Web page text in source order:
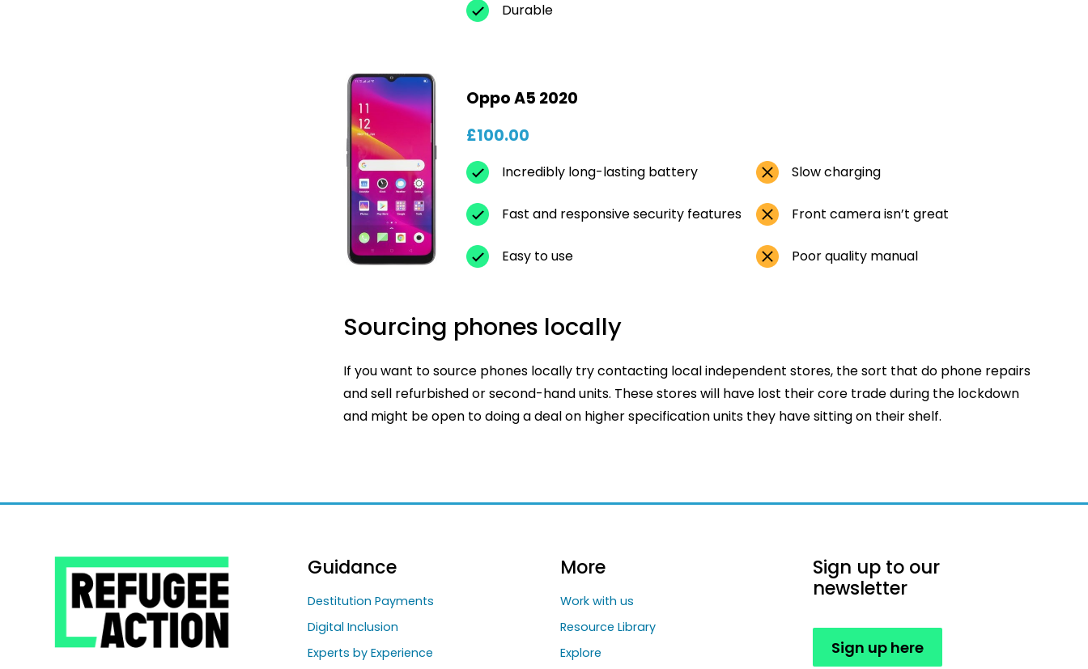
Durable
Oppo A5 2020
£100.00
Incredibly long-lasting battery
Fast and responsive security features
Easy to use
Slow charging
Front camera isn’t great
Poor quality manual
Sourcing phones locally
If you want to source phones locally try contacting local independent stores, the sort that do phone repairs
and sell refurbished or second-hand units. These stores will have lost their core trade during the lockdown
and might be open to doing a deal on higher specification units they have sitting on their shelf.
Guidance
Destitution Payments
Digital Inclusion
Experts by Experience
More
Work with us
Resource Library
Explore
Sign up to our
newsletter
Sign up here